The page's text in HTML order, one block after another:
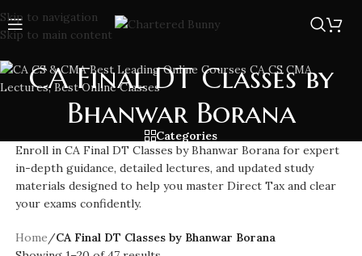
Skip to navigation
Skip to main content
CA Final DT Classes by
Bhanwar Borana
Categories
Enroll in CA Final DT Classes by Bhanwar Borana for expert
in-depth guidance, detailed lectures, and updated study
materials designed to help you master Direct Tax and clear
your exams confidently.
Home/CA Final DT Classes by Bhanwar Borana